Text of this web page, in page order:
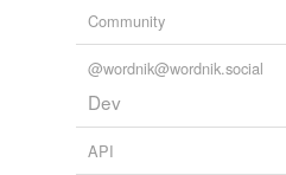
Community
@wordnik@wordnik.social
Dev
API